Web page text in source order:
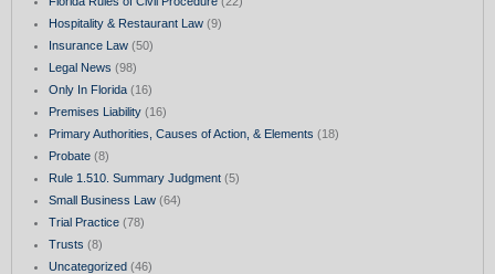
Hospitality & Restaurant Law(9)
Insurance Law(50)
Legal News (98)
Only In Florida(16)
Premises Liability(16)
Primary Authorities, Causes of Action, & Elements (18)
Probate(8)
Rule 1.510. Summary Judgment(5)
Small Business Law(64)
Trial Practice(78)
Trusts (8)
Uncategorized(46)